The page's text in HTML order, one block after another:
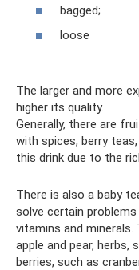
bagged;
loose
The larger and more
higher its quality.
Generally, there are
with spices, berry
this drink due to the
There is also a baby
solve certain
vitamins and
apple and pear, herbs,
berries, such as